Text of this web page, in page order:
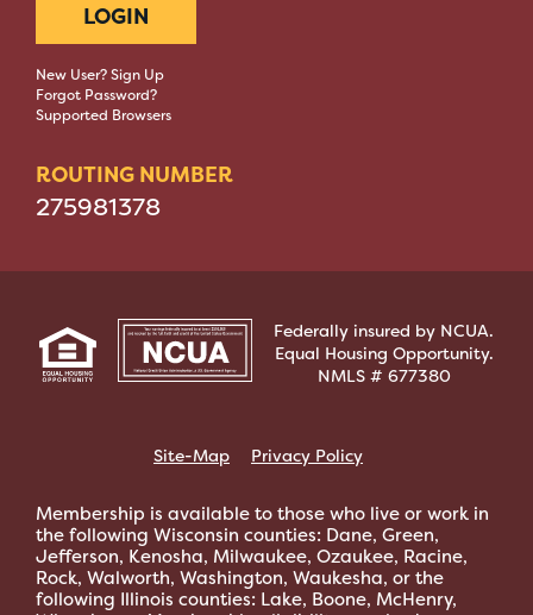
LOGIN
New User? Sign Up
Forgot Password?
Supported Browsers
ROUTING NUMBER
275981378
Federally insured by NCUA.
Equal Housing Opportunity.
NMLS # 677380
Site-Map Privacy Policy
Membership is available to those who live or work in
the following Wisconsin counties: Dane, Green,
Jefferson, Kenosha, Milwaukee, Ozaukee, Racine,
Rock, Walworth, Washington, Waukesha, or the
following Illinois counties: Lake, Boone, McHenry,